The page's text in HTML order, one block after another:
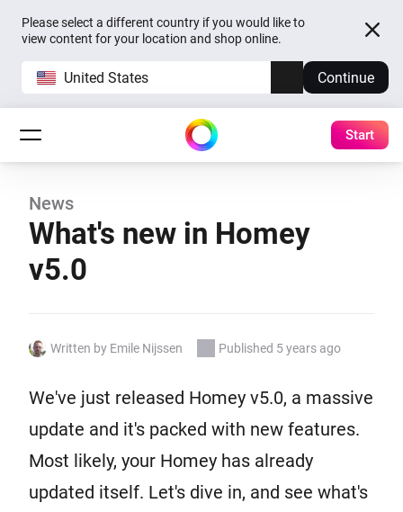
Please select a different country if you would like to
view content for your location and shop online.
United States Continue
Start
News
What's new in Homey
v5.0
Written by Emile Nijssen Published 5 years ago
We've just released Homey v5.0, a massive
update and it's packed with new features.
Most likely, your Homey has already
updated itself. Let's dive in, and see what's